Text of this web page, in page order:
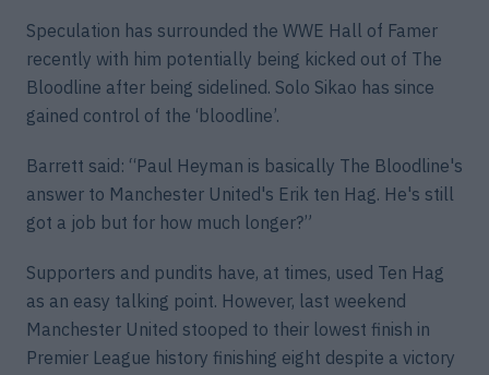
Speculation has surrounded the WWE Hall of Famer
recently with him potentially being kicked out of The
Bloodline after being sidelined. Solo Sikao has since
gained control of the ‘bloodline’.
Barrett said: “Paul Heyman is basically The Bloodline's
answer to Manchester United's Erik ten Hag. He's still
got a job but for how much longer?”
Supporters and pundits have, at times, used Ten Hag
as an easy talking point. However, last weekend
Manchester United stooped to their lowest finish in
Premier League history finishing eight despite a victory